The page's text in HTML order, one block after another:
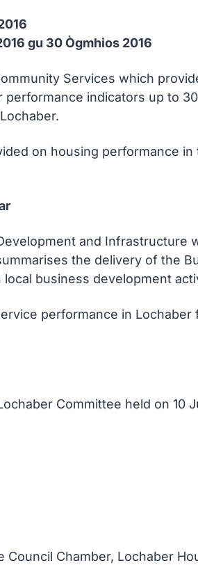
gu 30 Ògmhios 2016
Services which
indicators up to
on housing performance in
and
the delivery of the
business development
performance in Lochaber
Committee held on 10
Council Chamber, Lochaber